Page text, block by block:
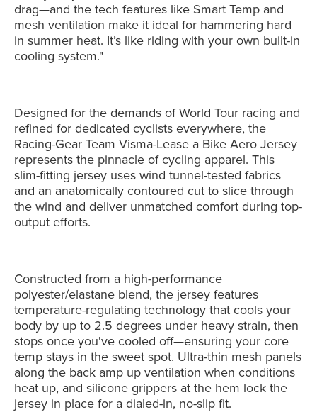
drag—and the tech features like Smart Temp and
mesh ventilation make it ideal for hammering hard
in summer heat. It’s like riding with your own built-in
cooling system."
Designed for the demands of World Tour racing and
refined for dedicated cyclists everywhere, the
Racing-Gear Team Visma-Lease a Bike Aero Jersey
represents the pinnacle of cycling apparel. This
slim-fitting jersey uses wind tunnel-tested fabrics
and an anatomically contoured cut to slice through
the wind and deliver unmatched comfort during top-
output efforts.
Constructed from a high-performance
polyester/elastane blend, the jersey features
temperature-regulating technology that cools your
body by up to 2.5 degrees under heavy strain, then
stops once you've cooled off—ensuring your core
temp stays in the sweet spot. Ultra-thin mesh panels
along the back amp up ventilation when conditions
heat up, and silicone grippers at the hem lock the
jersey in place for a dialed-in, no-slip fit.